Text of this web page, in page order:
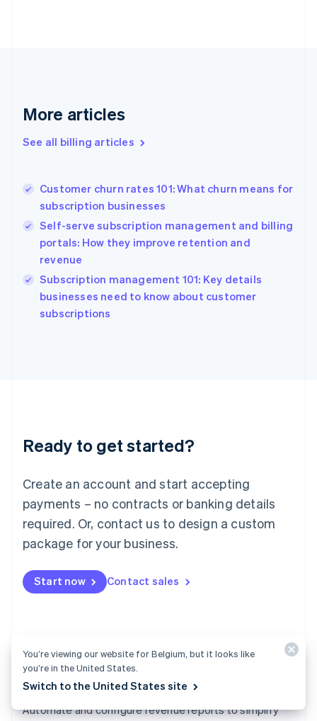
More articles
See all billing articles
Customer churn rates 101: What churn means for
subscription businesses
Self-serve subscription management and billing
portals: How they improve retention and
revenue
Subscription management 101: Key details
businesses need to know about customer
subscriptions
Ready to get started?
Create an account and start accepting
payments – no contracts or banking details
required. Or, contact us to design a custom
package for your business.
Start now Contact sales
Revenue Recognition
Automate and configure revenue reports to simplify
FrançaisEnglish
Deutsch English
Greece
Hong Kong SAR, China
English简体中文
Hungary
English
Ireland
English
Lithuania
English
FrançaisDeutschEnglish
Mainland China
Malaysia
English简体中文
English
Mexico
English
Norway
English
English
You’re viewing our website for Belgium, but it looks like
you’re in the United States.
Switch to the United States site